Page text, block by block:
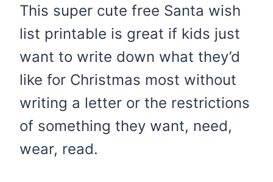
This super cute free Santa wish
list printable is great if kids just
want to write down what they’d
like for Christmas most without
writing a letter or the restrictions
of something they want, need,
wear, read.